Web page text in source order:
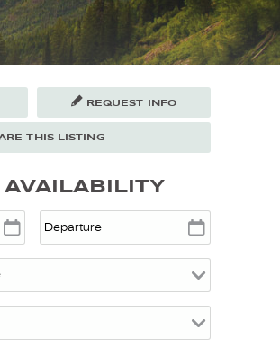
REQUEST INFO
THIS LISTING
AVAILABILITY